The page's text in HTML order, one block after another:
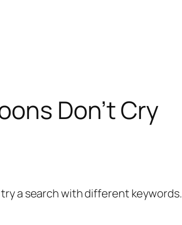
Don’t Cry
a search with different keywords.